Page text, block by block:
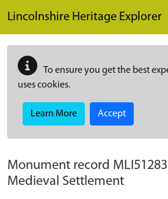
Lincolnshire Heritage Explorer
To ensure you get the best
uses cookies.
Learn More Accept
Monument record MLI51283
Medieval Settlement